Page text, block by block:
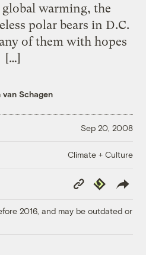
warming, the
polar bears in D.C.
of them with hopes
[…]
van Schagen
Sep 20, 2008
Climate + Culture
Copy
Link
Republish
2016, and may be outdated or